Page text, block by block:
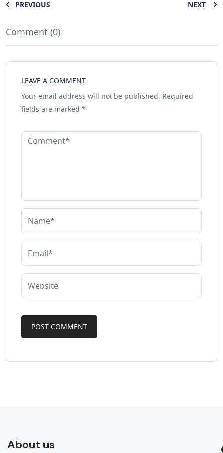
PREVIOUS NEXT
Comment (0)
LEAVE A COMMENT
Your email address will not be published. Required
fields are marked *
About us